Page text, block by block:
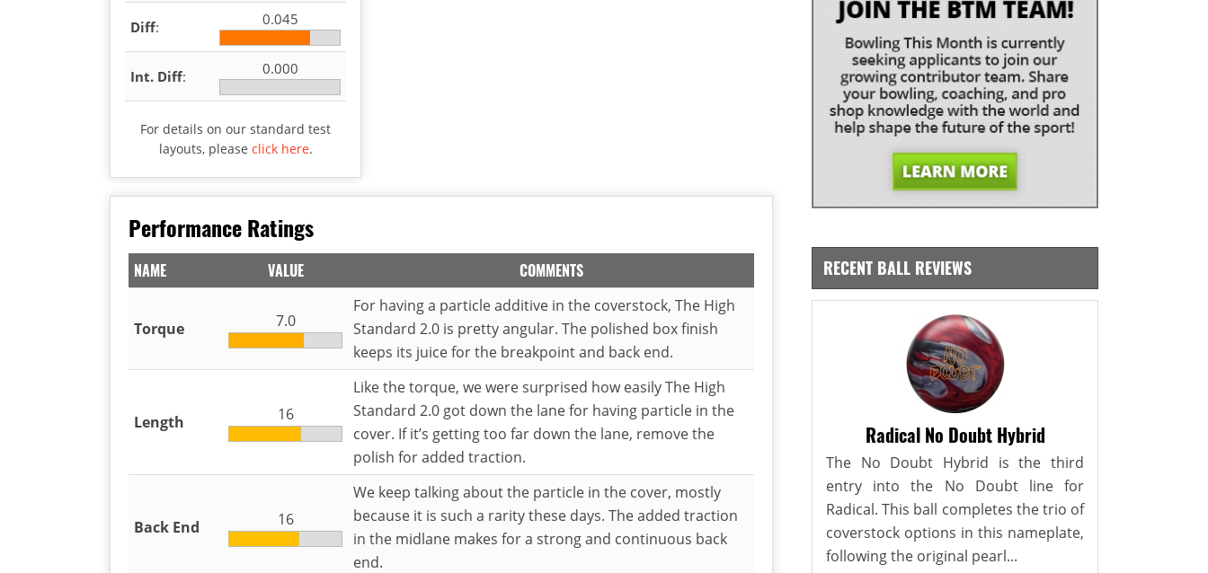
Diff: 0.045
Int. Diff: 0.000
For details on our standard test
layouts, please click here.
Performance Ratings
NAME VALUE COMMENTS
Torque 7.0
For having a particle additive in the coverstock, The High
Standard 2.0 is pretty angular. The polished box finish
keeps its juice for the breakpoint and back end.
Length 16
Like the torque, we were surprised how easily The High
Standard 2.0 got down the lane for having particle in the
cover. If it’s getting too far down the lane, remove the
polish for added traction.
Back End 16
We keep talking about the particle in the cover, mostly
because it is such a rarity these days. The added traction
in the midlane makes for a strong and continuous back
end.
RECENT BALL REVIEWS
Radical No Doubt Hybrid
The No Doubt Hybrid is the third
entry into the No Doubt line for
Radical. This ball completes the trio of
coverstock options in this nameplate,
following the original pearl...